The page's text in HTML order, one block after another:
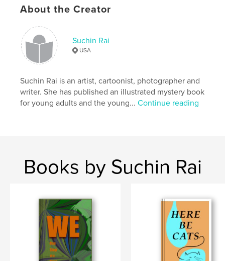
cartoon , feelings
animals
About the Creator
Suchin Rai
USA
Suchin Rai is an artist, cartoonist, photographer and
writer. She has published an illustrated mystery book
for young adults and the young...Continue reading
Books by Suchin Rai